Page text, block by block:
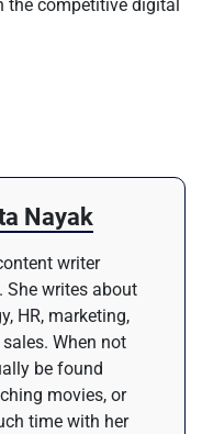
competitive digital
Nayak
writer
She writes about
HR, marketing,
When not
be found
movies, or
time with her